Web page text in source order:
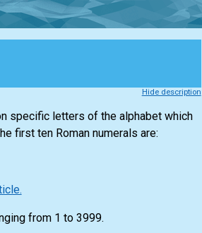
Hide description
specific letters of the alphabet which
first ten Roman numerals are:
from 1 to 3999.